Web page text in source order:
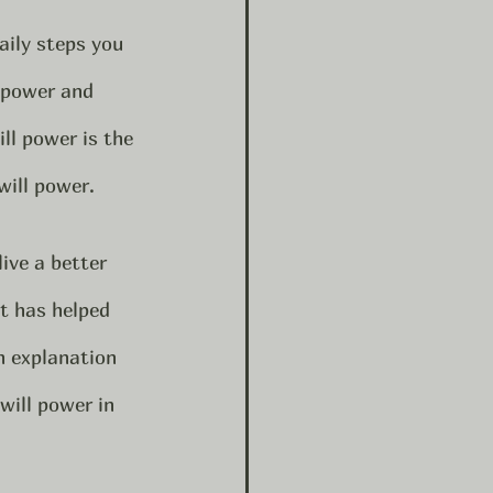
and
power is the
power.
a better
has helped
explanation
power in